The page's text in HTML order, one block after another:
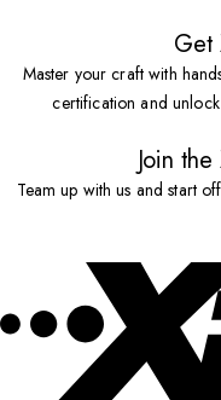
Get
Master your craft with
certification and
Join
Team up with us and start